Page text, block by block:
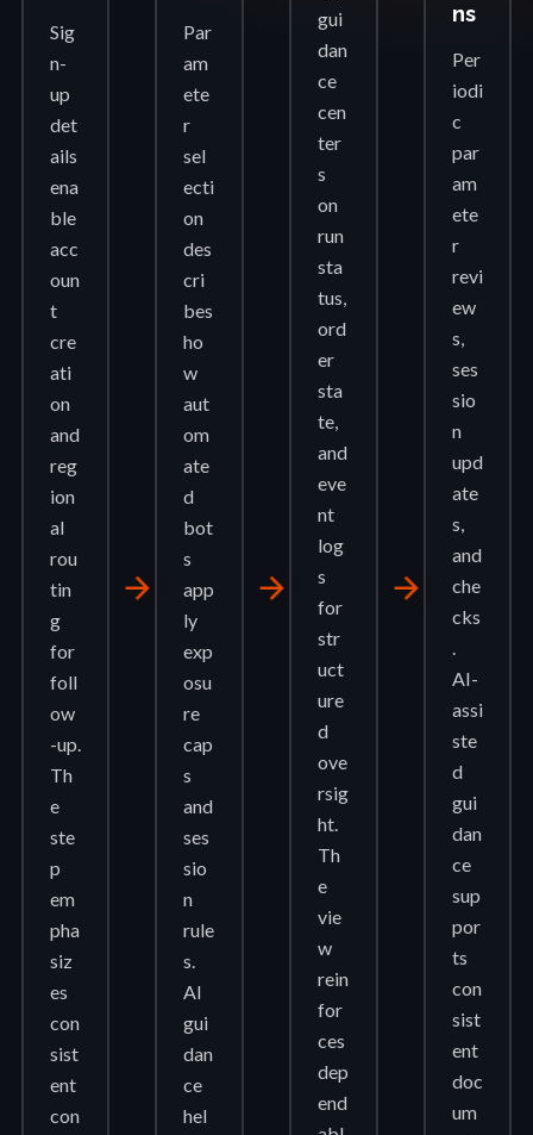
Sig
n-
up
det
ails
ena
ble
acc
oun
t
cre
ati
on
and
reg
ion
al
rou
tin
g
for
foll
ow
-up.
Th
e
ste
p
em
pha
siz
es
con
sist
ent
con
arrow_forward
Par
am
ete
r
sel
ecti
on
des
cri
bes
ho
w
aut
om
ate
d
bot
s
app
ly
exp
osu
re
cap
s
and
ses
sio
n
rule
s.
AI
gui
dan
ce
hel
arrow_forward
gui
dan
ce
cen
ter
s
on
run
sta
tus,
ord
er
sta
te,
and
eve
nt
log
s
for
str
uct
ure
d
ove
rsig
ht.
Th
e
vie
w
rein
for
ces
dep
end
arrow_forward
ns
Per
iodi
c
par
am
ete
r
revi
ew
s,
ses
sio
n
upd
ate
s,
and
che
cks
.
AI-
assi
ste
d
gui
dan
ce
sup
por
ts
con
sist
ent
doc
um